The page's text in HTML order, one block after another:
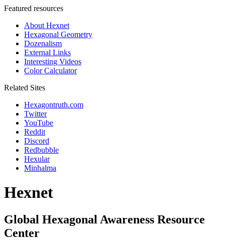
Featured resources
About Hexnet
Hexagonal Geometry
Dozenalism
External Links
Interesting Videos
Color Calculator
Related Sites
Hexagontruth.com
Twitter
YouTube
Reddit
Discord
Redbubble
Hexular
Minhalma
Hexnet
Global Hexagonal Awareness Resource
Center